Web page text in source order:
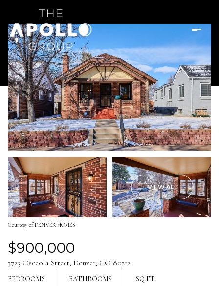
VIEW ALL
Courtesy of DENVER HOMES
$900,000
3725 Osceola Street, Denver, CO 80212
BEDROOMS BATHROOMS SQ.FT.
Saturday
08
Aug
Sunday
09